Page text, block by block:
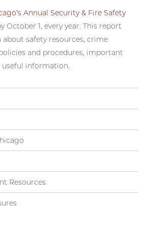
Annual Security & Fire Safety
October 1, every year. This report
safety resources, crime
and procedures, important
useful information.
Resources